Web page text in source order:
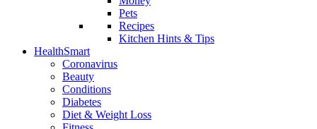
Pets
Recipes
Kitchen Hints & Tips
HealthSmart
Coronavirus
Beauty
Conditions
Diabetes
Diet & Weight Loss